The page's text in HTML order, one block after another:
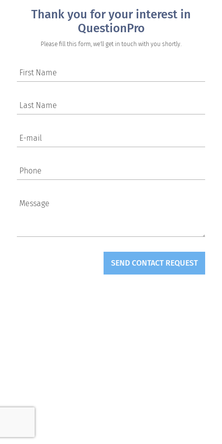
Thank you for your interest in
QuestionPro
Please fill this form, we'll get in touch with you shortly.
First Name
Last Name
E-mail
Phone
Message
SEND CONTACT REQUEST